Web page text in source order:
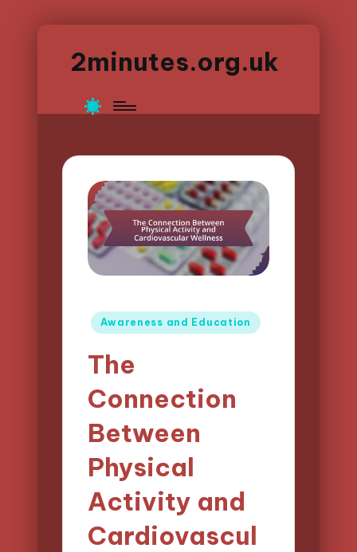
2minutes.org.uk
Posted
Awareness and Education
The
Connection
Between
Physical
Activity and
Cardiovascul